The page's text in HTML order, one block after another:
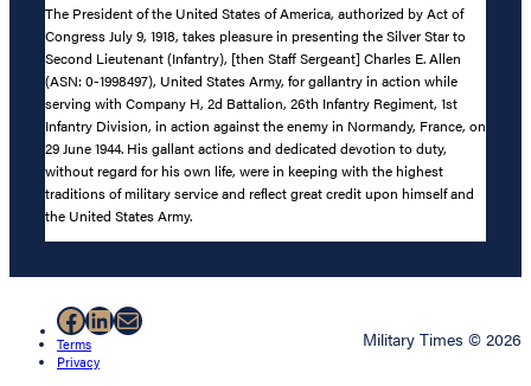
The President of the United States of America, authorized by Act of
Congress July 9, 1918, takes pleasure in presenting the Silver Star to
Second Lieutenant (Infantry), [then Staff Sergeant] Charles E. Allen
(ASN: 0-1998497), United States Army, for gallantry in action while
serving with Company H, 2d Battalion, 26th Infantry Regiment, 1st
Infantry Division, in action against the enemy in Normandy, France, on
29 June 1944. His gallant actions and dedicated devotion to duty,
without regard for his own life, were in keeping with the highest
traditions of military service and reflect great credit upon himself and
the United States Army.
Facebook
LinkedIn
Mail
Terms
Privacy
Military Times © 2026